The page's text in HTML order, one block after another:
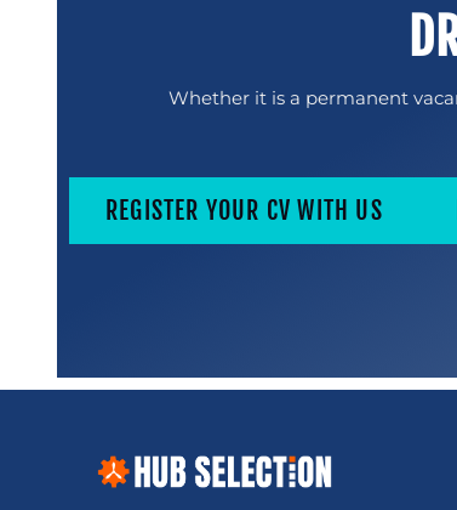
Whether it is a permanent
REGISTER YOUR CV WITH US